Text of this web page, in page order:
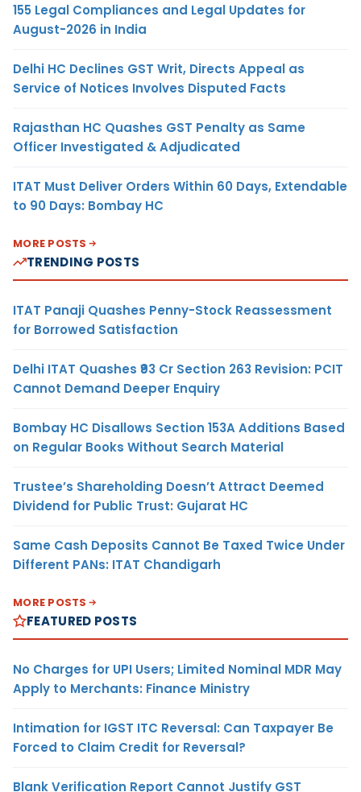
155 Legal Compliances and Legal Updates for
August-2026 in India
Delhi HC Declines GST Writ, Directs Appeal as
Service of Notices Involves Disputed Facts
Rajasthan HC Quashes GST Penalty as Same
Officer Investigated & Adjudicated
ITAT Must Deliver Orders Within 60 Days, Extendable
to 90 Days: Bombay HC
MORE POSTS
TRENDING POSTS
ITAT Panaji Quashes Penny-Stock Reassessment
for Borrowed Satisfaction
Delhi ITAT Quashes ₹93 Cr Section 263 Revision: PCIT
Cannot Demand Deeper Enquiry
Bombay HC Disallows Section 153A Additions Based
on Regular Books Without Search Material
Trustee’s Shareholding Doesn’t Attract Deemed
Dividend for Public Trust: Gujarat HC
Same Cash Deposits Cannot Be Taxed Twice Under
Different PANs: ITAT Chandigarh
MORE POSTS
FEATURED POSTS
No Charges for UPI Users; Limited Nominal MDR May
Apply to Merchants: Finance Ministry
Intimation for IGST ITC Reversal: Can Taxpayer Be
Forced to Claim Credit for Reversal?
Blank Verification Report Cannot Justify GST